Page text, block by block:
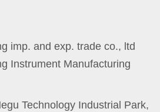
imp. and exp. trade co., ltd
Instrument Manufacturing
Technology Industrial Park,